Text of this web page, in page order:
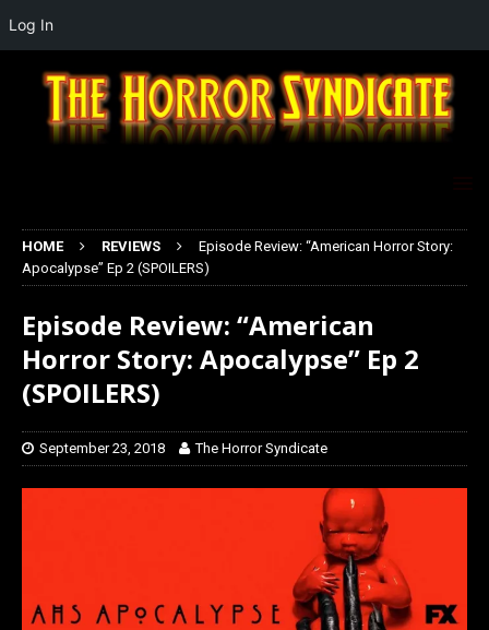
HOME REVIEWS
Episode Review: “American Horror Story:
Apocalypse” Ep 2 (SPOILERS)
Episode Review: “American
Horror Story: Apocalypse” Ep 2
(SPOILERS)
September 23, 2018 The Horror Syndicate
Log In